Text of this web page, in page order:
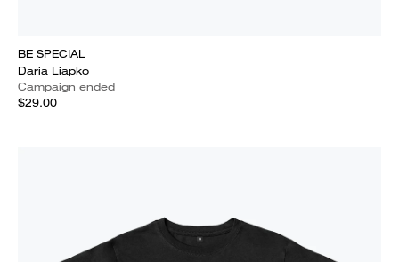
BE SPECIAL
Daria Liapko
Campaign ended
$29.00